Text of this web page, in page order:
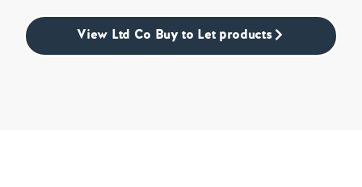
View Ltd Co Buy to Let products